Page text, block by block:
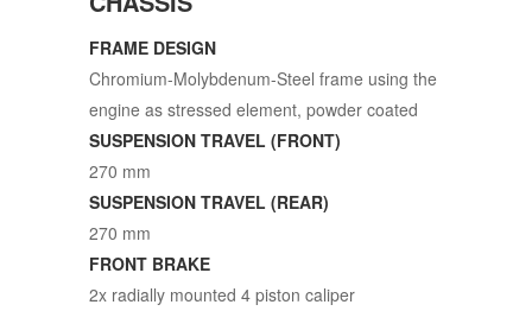
FRAME DESIGN
Chromium-Molybdenum-Steel frame using the
engine as stressed element, powder coated
SUSPENSION TRAVEL (FRONT)
270 mm
SUSPENSION TRAVEL (REAR)
270 mm
FRONT BRAKE
2x radially mounted 4 piston caliper